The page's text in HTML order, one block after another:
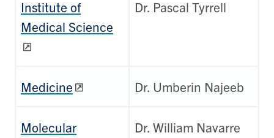
Institute of
Medical Science
Dr. Pascal Tyrrell
Medicine Dr. Umberin Najeeb
Molecular
Dr. William Navarre